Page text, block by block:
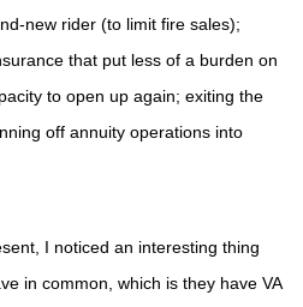
new rider (to limit fire sales);
that put less of a burden on
to open up again; exiting the
off annuity operations into
I noticed an interesting thing
in common, which is they have VA